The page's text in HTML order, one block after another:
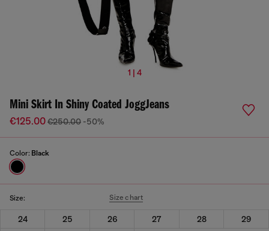
1 | 4
Mini Skirt In Shiny Coated JoggJeans
€125.00€250.00 -50%
Color: Black
Size: Size chart
24 25 26 27 28
29